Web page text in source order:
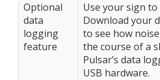
Optional
data
logging
feature
Use your sign
Download your
to see how
the course of a
Pulsar’s data
USB hardware.